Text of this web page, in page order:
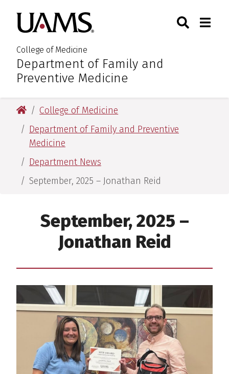
primary
navigation
main
content
primary
navigation
main
content
University of Arkansas for
College of Medicine
:Department of Family and
Preventive Medicine
Toggle
University of Arkansas for Medical Sciences
College of Medicine
Department of Family and Preventive
Medicine
Department News
September, 2025 – Jonathan Reid
September, 2025 –
Jonathan Reid